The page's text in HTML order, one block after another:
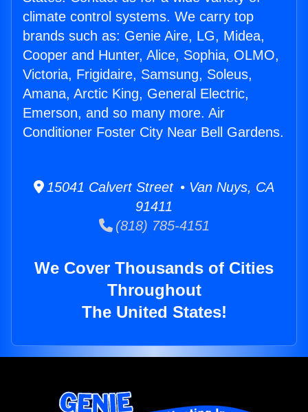
climate control systems. We carry top
brands such as: Genie Aire, LG, Midea,
Cooper and Hunter, Alice, Sophia, OLMO,
Victoria, Frigidaire, Samsung, Soleus,
Amana, Arctic King, General Electric,
Emerson, and so many more. Air
Conditioner Foster City Near Bell Gardens.
15041 Calvert Street • Van Nuys, CA
91411
(818) 785-4151
We Cover Thousands of Cities
Throughout
The United States!